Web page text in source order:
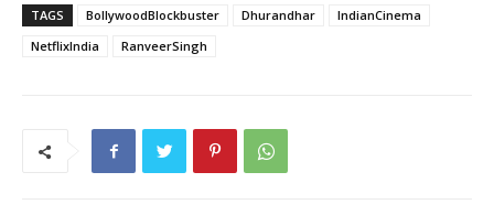
TAGS BollywoodBlockbuster Dhurandhar
IndianCinema
NetflixIndia
RanveerSingh